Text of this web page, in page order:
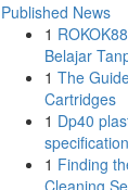
Published News
1
Belajar
1 The
Cartridges
1 Dp40
1 Finding
Cleaning